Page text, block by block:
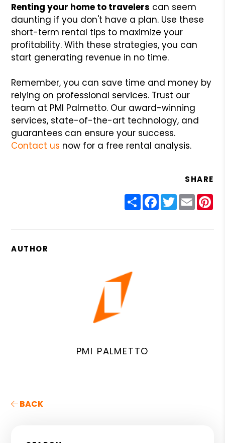
Renting your home to travelers can seem
daunting if you don't have a plan. Use these
short-term rental tips to maximize your
profitability. With these strategies, you can
start generating revenue in no time.
Remember, you can save time and money by
relying on professional services. Trust our
team at PMI Palmetto. Our award-winning
services, state-of-the-art technology, and
guarantees can ensure your success.
Contact us now for a free rental analysis.
SHARE
ShareFacebook
Twitter
Email
AUTHOR
PMI PALMETTO
BACK